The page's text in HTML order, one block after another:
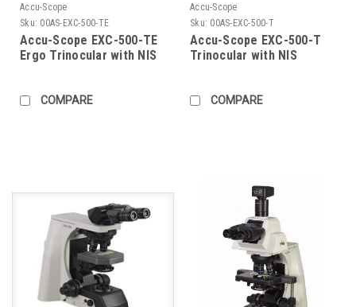
Accu-Scope
Sku: 00AS-EXC-500-TE
Accu-Scope EXC-500-TE
Ergo Trinocular with NIS
COMPARE
Accu-Scope
Sku: 00AS-EXC-500-T
Accu-Scope EXC-500-T
Trinocular with NIS
COMPARE